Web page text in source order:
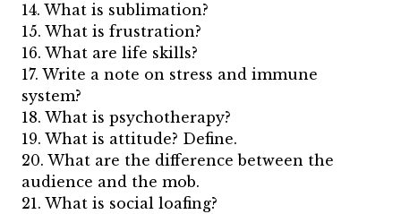
14. What is sublimation?
15. What is frustration?
16. What are life skills?
17. Write a note on stress and immune
system?
18. What is psychotherapy?
19. What is attitude? Define.
20. What are the difference between the
audience and the mob.
21. What is social loafing?